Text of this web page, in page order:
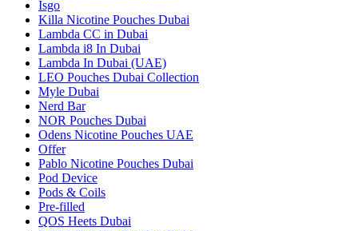
Isgo
Killa Nicotine Pouches Dubai
Lambda CC in Dubai
Lambda i8 In Dubai
Lambda In Dubai (UAE)
LEO Pouches Dubai Collection
Myle Dubai
Nerd Bar
NOR Pouches Dubai
Odens Nicotine Pouches UAE
Offer
Pablo Nicotine Pouches Dubai
Pod Device
Pods & Coils
Pre-filled
QOS Heets Dubai